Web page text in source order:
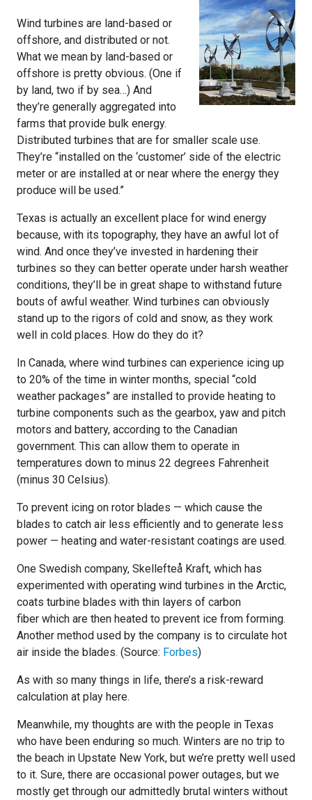
Wind turbines are land-based or
offshore, and distributed or not.
What we mean by land-based or
offshore is pretty obvious. (One if
by land, two if by sea…) And
they’re generally aggregated into
farms that provide bulk energy.
Distributed turbines that are for smaller scale use.
They’re “installed on the ‘customer’ side of the electric
meter or are installed at or near where the energy they
produce will be used.”
Texas is actually an excellent place for wind energy
because, with its topography, they have an awful lot of
wind. And once they’ve invested in hardening their
turbines so they can better operate under harsh weather
conditions, they’ll be in great shape to withstand future
bouts of awful weather. Wind turbines can obviously
stand up to the rigors of cold and snow, as they work
well in cold places. How do they do it?
In Canada, where wind turbines can experience icing up
to 20% of the time in winter months, special “cold
weather packages” are installed to provide heating to
turbine components such as the gearbox, yaw and pitch
motors and battery, according to the Canadian
government. This can allow them to operate in
temperatures down to minus 22 degrees Fahrenheit
(minus 30 Celsius).
To prevent icing on rotor blades — which cause the
blades to catch air less efficiently and to generate less
power — heating and water-resistant coatings are used.
One Swedish company, Skellefteå Kraft, which has
experimented with operating wind turbines in the Arctic,
coats turbine blades with thin layers of carbon
fiber which are then heated to prevent ice from forming.
Another method used by the company is to circulate hot
air inside the blades. (Source: Forbes)
As with so many things in life, there’s a risk-reward
calculation at play here.
Meanwhile, my thoughts are with the people in Texas
who have been enduring so much. Winters are no trip to
the beach in Upstate New York, but we’re pretty well used
to it. Sure, there are occasional power outages, but we
mostly get through our admittedly brutal winters without